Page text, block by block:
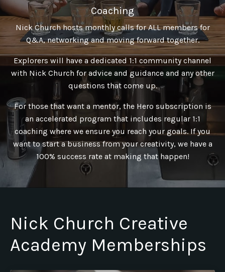
Coaching
Nick Church hosts monthly calls for ALL members for
Q&A, networking and moving forward together.
Explorers will have a dedicated 1:1 community channel
with Nick Church for advice and guidance and any other
questions that come up.
For those that want a mentor, the Hero subscription is
an accelerated program that includes regular 1:1
coaching where we ensure you reach your goals. If you
want to start a business from your creativity, we have a
100% success rate at making that happen!
Nick Church Creative
Academy Memberships